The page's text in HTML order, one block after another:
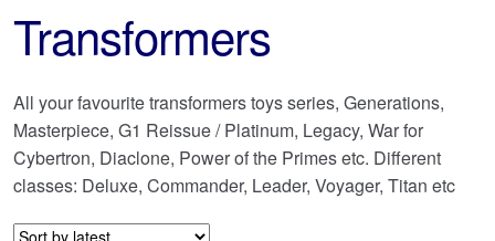
Transformers
All your favourite transformers toys series, Generations,
Masterpiece, G1 Reissue / Platinum, Legacy, War for
Cybertron, Diaclone, Power of the Primes etc. Different
classes: Deluxe, Commander, Leader, Voyager, Titan etc